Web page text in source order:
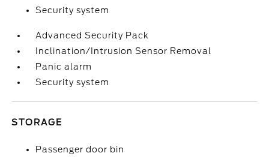
Security system
Advanced Security Pack
Inclination/Intrusion Sensor Removal
Panic alarm
Security system
STORAGE
Passenger door bin